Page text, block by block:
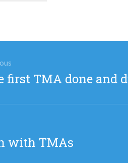
first TMA done and
with TMAs